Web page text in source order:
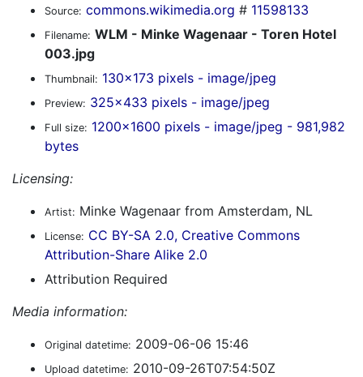
Source: commons.wikimedia.org # 11598133
Filename: WLM - Minke Wagenaar - Toren Hotel
003.jpg
Thumbnail: 130x173 pixels - image/jpeg
Preview: 325x433 pixels - image/jpeg
Full size: 1200x1600 pixels - image/jpeg - 981,982
bytes
Licensing:
Artist: Minke Wagenaar from Amsterdam, NL
License: CC BY-SA 2.0, Creative Commons
Attribution-Share Alike 2.0
Attribution Required
Media information:
Original datetime: 2009-06-06 15:46
Upload datetime: 2010-09-26T07:54:50Z